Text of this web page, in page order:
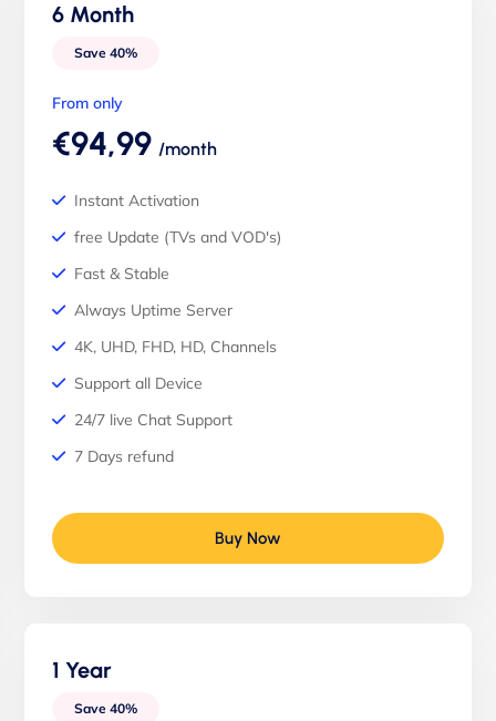
6 Month
Save 40%
From only
€94,99 /month
Instant Activation
free Update (TVs and VOD's)
Fast & Stable
Always Uptime Server
4K, UHD, FHD, HD, Channels
Support all Device
24/7 live Chat Support
7 Days refund
Buy Now
1 Year
Save 40%